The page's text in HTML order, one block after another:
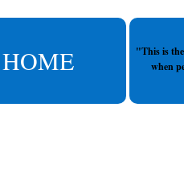
HOME
"This is
when